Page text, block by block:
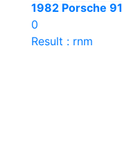
1982 Porsche
0
Result : rnm